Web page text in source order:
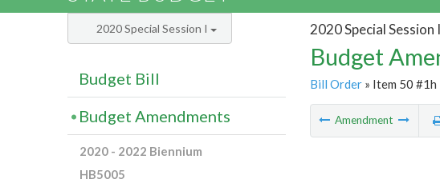
2020 Special Session I
Budget
Bill Order» Item 50 #1h
Amendment
2020 Special Session I
Budget Bill
Budget Amendments
2020 - 2022 Biennium
HB5005